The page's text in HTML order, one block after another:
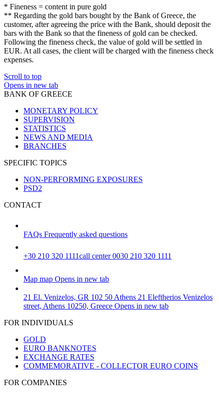
* Fineness = content in pure gold
** Regarding the gold bars bought by the Bank of Greece, the
customer, after agreeing the price with the Bank, should deposit the
bars with the Bank so that the fineness of gold can be checked.
Following the fineness check, the value of gold will be settled in
EUR. At all cases, the client will be charged with the fineness check
expenses.
Scroll to top
Opens in new tab
BANK OF GREECE
MONETARY POLICY
SUPERVISION
STATISTICS
NEWS AND MEDIA
BRANCHES
SPECIFIC TOPICS
NON-PERFORMING EXPOSURES
PSD2
CONTACT
FAQs Frequently asked questions
+30 210 320 1111call center 0030 210 320 1111
Map map Opens in new tab
21 El. Venizelos, GR 102 50 Athens 21 Eleftherios Venizelos
street, Athens 10250, Greece Opens in new tab
FOR INDIVIDUALS
GOLD
EURO BANKNOTES
EXCHANGE RATES
COMMEMORATIVE - COLLECTOR EURO COINS
FOR COMPANIES